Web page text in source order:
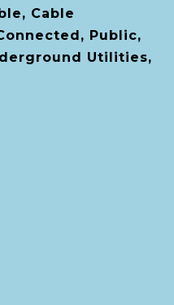
Cable
Public,
Utilities,